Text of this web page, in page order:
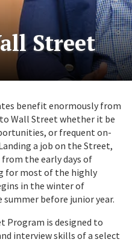
Street
benefit enormously from
Wall Street whether it be
or frequent on-
a job on the Street,
the early days of
for most of the highly
in the winter of
summer before junior year.
Program is designed to
interview skills of a select